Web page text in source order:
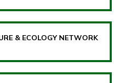
& ECOLOGY NETWORK